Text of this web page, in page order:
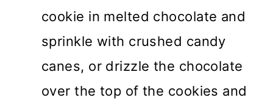
cookie in melted chocolate and
sprinkle with crushed candy
canes, or drizzle the chocolate
over the top of the cookies and